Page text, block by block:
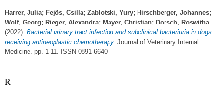
Harrer, Julia; Fejös, Csilla; Zablotski, Yury; Hirschberger, Johannes;
Wolf, Georg; Rieger, Alexandra; Mayer, Christian; Dorsch, Roswitha
(2022): Bacterial urinary tract infection and subclinical bacteriuria in dogs
receiving antineoplastic chemotherapy. Journal of Veterinary Internal
Medicine. pp. 1-11. ISSN 0891-6640
R